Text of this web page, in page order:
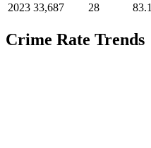
2023 33,687 28 83.1
Crime Rate Trends